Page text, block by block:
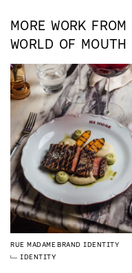
MORE WORK FROM
WORLD OF MOUTH
RUE MADAME BRAND IDENTITY
IDENTITY